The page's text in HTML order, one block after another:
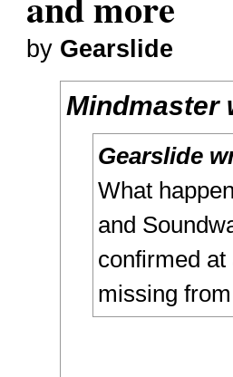
by Gearslide
Mindmaster
Gearslide
What
and
confirmed
missing